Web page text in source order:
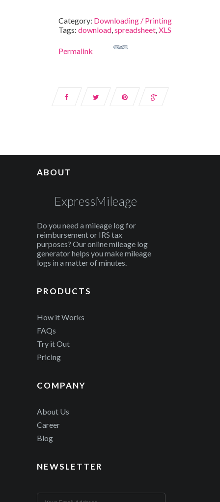
Category: Downloading / Printing
Tags: download,spreadsheet,XLS
Permalink
ABOUT
ExpressMileage
Do you need a mileage log for
reimbursement or IRS tax
purposes? Our online mileage log
generator helps you make mileage
logs in a matter of minutes.
PRODUCTS
How it Works
FAQs
Try it Out
Pricing
COMPANY
About Us
Career
Blog
NEWSLETTER